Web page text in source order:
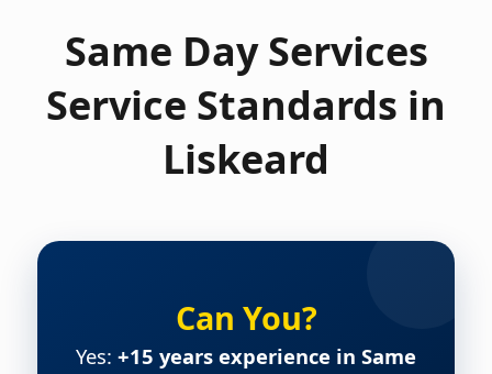
Same Day Services
Service Standards in
Liskeard
Can You?
Yes: +15 years experience in Same